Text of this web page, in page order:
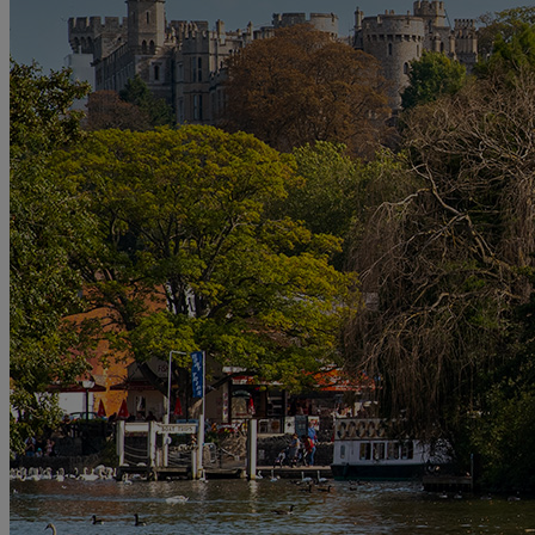
DINING
OUR DININGMARKET KITCHENBRASSERIE32THE
BLUE ROOM AT THORESBY HALL
SPA & WELLNESS
OUR SPASTREATMENTS AND PACKAGESRESERVE
BY WARNER HOTELS TREATMENTS & PACKAGES
ACTIVITIES
OUR EXPERIENCES AND ACTIVITIESGOLF AT